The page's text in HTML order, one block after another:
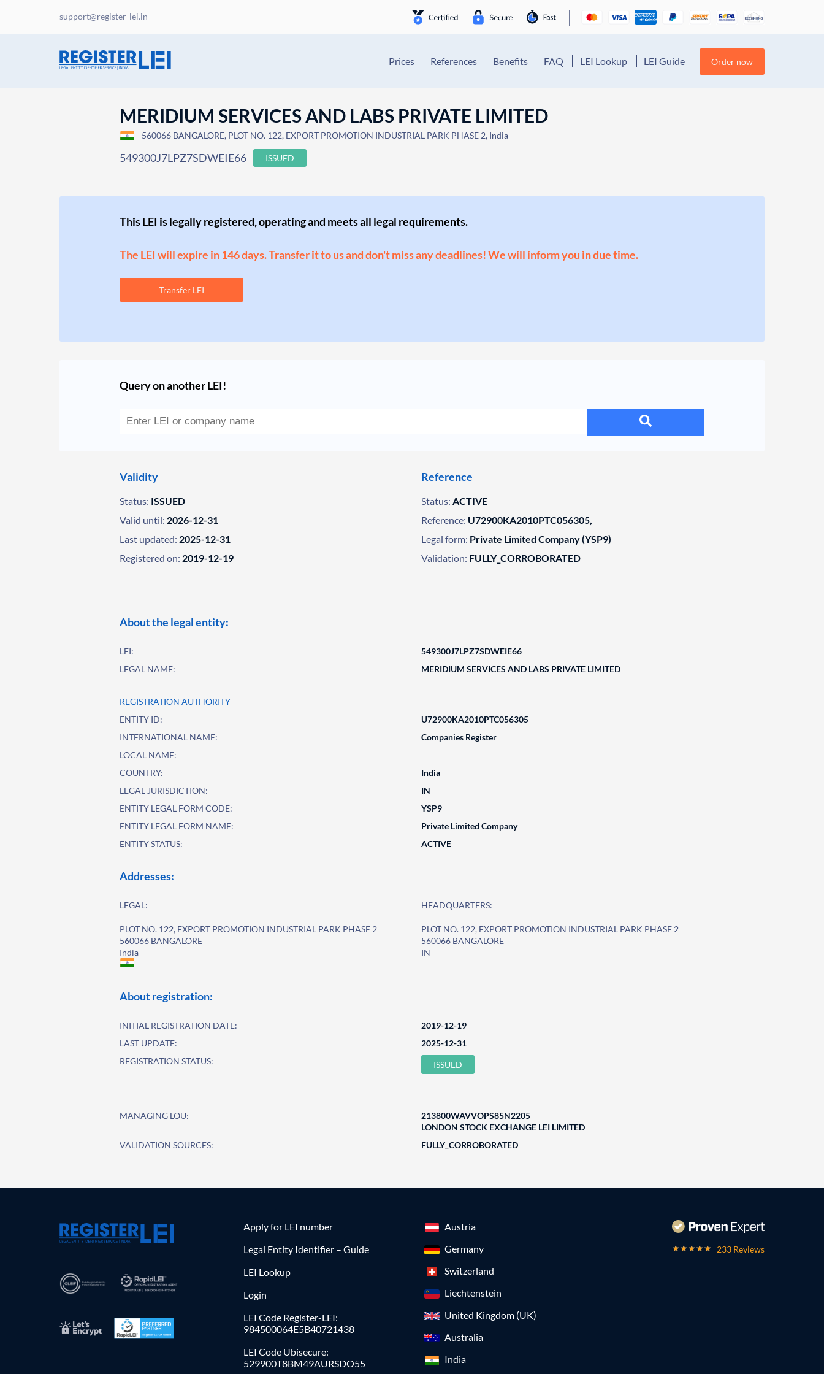
support@register-lei.in
Prices References Benefits FAQ LEI Lookup LEI Guide Order now
MERIDIUM SERVICES AND LABS PRIVATE LIMITED
560066 BANGALORE, PLOT NO. 122, EXPORT PROMOTION INDUSTRIAL PARK PHASE 2, India
549300J7LPZ7SDWEIE66 ISSUED
This LEI is legally registered, operating and meets all legal requirements.
The LEI will expire in 146 days. Transfer it to us and don't miss any deadlines! We will inform you in due time.
Transfer LEI
Query on another LEI!
Validity
Status: ISSUED
Valid until: 2026-12-31
Last updated: 2025-12-31
Registered on: 2019-12-19
Reference
Status: ACTIVE
Reference: U72900KA2010PTC056305,
Legal form: Private Limited Company (YSP9)
Validation: FULLY_CORROBORATED
About the legal entity:
LEI:
549300J7LPZ7SDWEIE66
LEGAL NAME:
MERIDIUM SERVICES AND LABS PRIVATE LIMITED
REGISTRATION AUTHORITY
ENTITY ID:
U72900KA2010PTC056305
INTERNATIONAL NAME:
Companies Register
LOCAL NAME:
COUNTRY:
India
LEGAL JURISDICTION:
IN
ENTITY LEGAL FORM CODE:
YSP9
ENTITY LEGAL FORM NAME:
Private Limited Company
ENTITY STATUS:
ACTIVE
Addresses:
LEGAL:
PLOT NO. 122, EXPORT PROMOTION INDUSTRIAL PARK PHASE 2
560066 BANGALORE
India
HEADQUARTERS:
PLOT NO. 122, EXPORT PROMOTION INDUSTRIAL PARK PHASE 2
560066 BANGALORE
IN
About registration:
INITIAL REGISTRATION DATE:
2019-12-19
LAST UPDATE:
2025-12-31
REGISTRATION STATUS:
ISSUED
MANAGING LOU:
213800WAVVOPS85N2205
LONDON STOCK EXCHANGE LEI LIMITED
VALIDATION SOURCES:
FULLY_CORROBORATED
Apply for LEI number
Legal Entity Identifier – Guide
LEI Lookup
Login
LEI Code Register-LEI:
984500064E5B40721438
LEI Code Ubisecure:
529900T8BM49AURSDO55
Austria
Germany
Switzerland
Liechtenstein
United Kingdom (UK)
Australia
India
233 Reviews